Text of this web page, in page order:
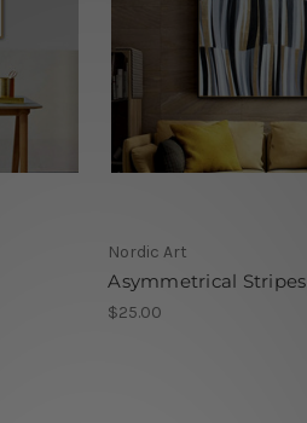
Nordic Art
Asymmetrical Stripes
$25.00